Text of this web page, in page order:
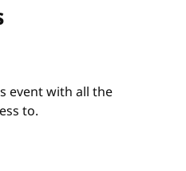
event with all the
to.